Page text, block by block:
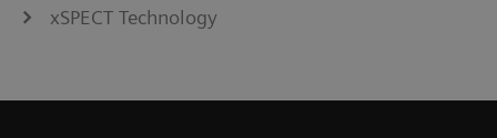
xSPECT Technology